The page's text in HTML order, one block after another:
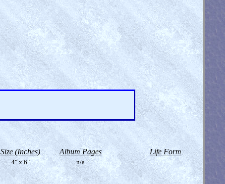
Size (Inches) Album Pages Life Form
4" x 6" n/a